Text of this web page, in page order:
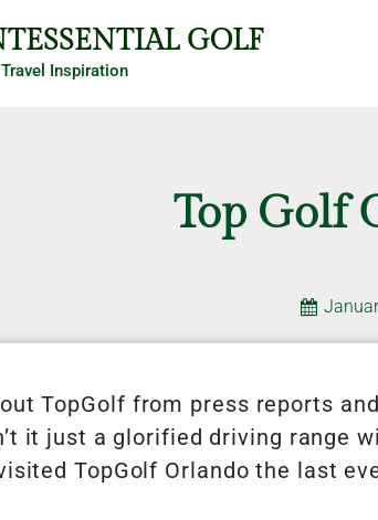
GOLF
Inspiration
Top Golf
TopGolf from press reports
it just a glorified driving range
TopGolf Orlando the last